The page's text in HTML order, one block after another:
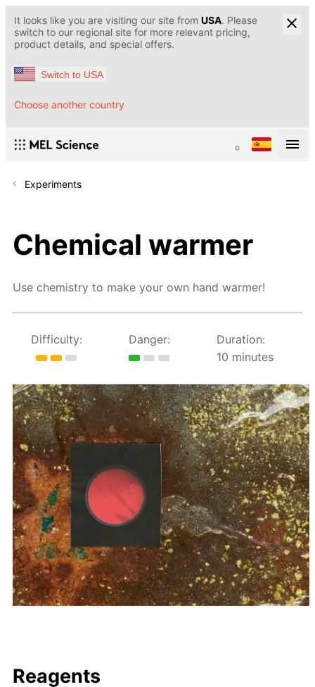
It looks like you are visiting our site from USA. Please
switch to our regional site for more relevant pricing,
product details, and special offers.
Switch to USA
Choose another country
Experiments
Chemical warmer
Use chemistry to make your own hand warmer!
Difficulty: Danger:
Duration:
10 minutes
Reagents